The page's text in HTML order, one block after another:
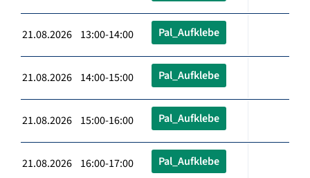
21.08.2026 13:00-14:00 Pal_Aufklebe
21.08.2026 14:00-15:00 Pal_Aufklebe
21.08.2026 15:00-16:00 Pal_Aufklebe
21.08.2026 16:00-17:00 Pal_Aufklebe